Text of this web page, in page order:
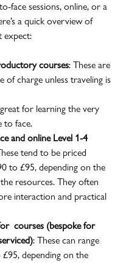
face sessions, online, or a
a quick overview of
expect:
courses: These are
of charge unless traveling is
to face.
and online Level 1-4
tend to be priced
to £95, depending on the
resources. They often
interaction and practical
courses (bespoke for
: These can range
depending on the